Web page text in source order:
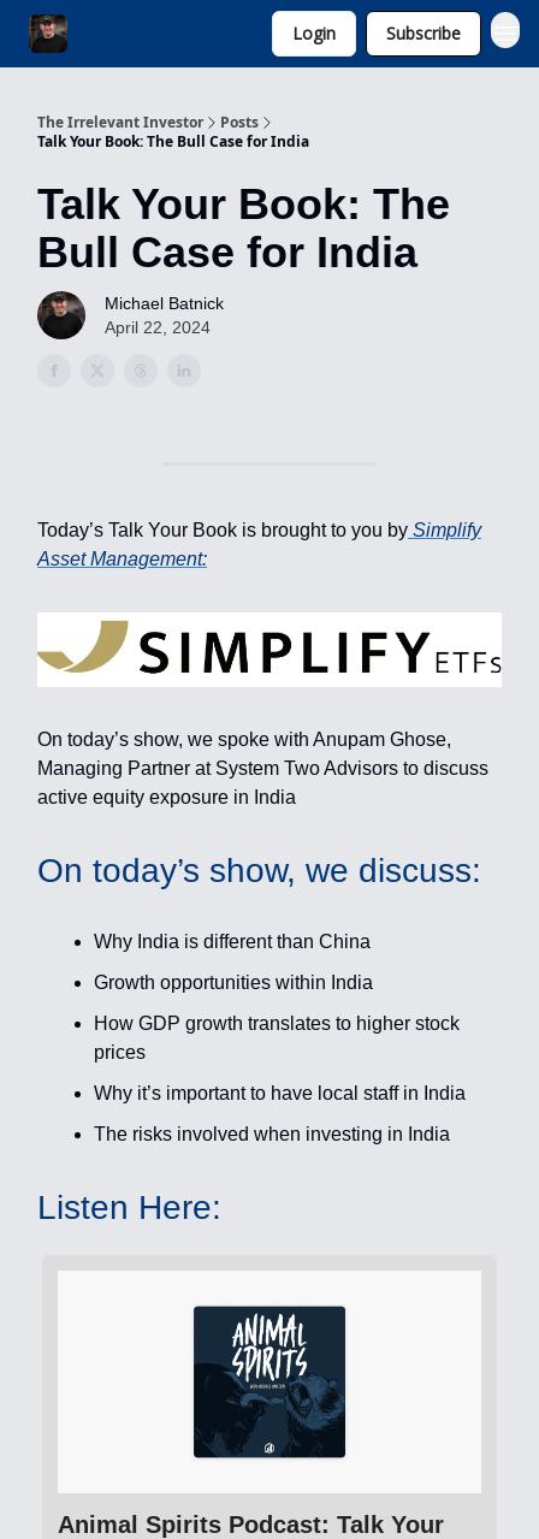
Login Subscribe
The Irrelevant Investor
Posts
Talk Your Book: The Bull Case for India
Talk Your Book: The
Bull Case for India
Michael Batnick
April 22, 2024
Today’s Talk Your Book is brought to you by Simplify
Asset Management:
On today’s show, we spoke with Anupam Ghose,
Managing Partner at System Two Advisors to discuss
active equity exposure in India
On today’s show, we discuss:
Why India is different than China
Growth opportunities within India
How GDP growth translates to higher stock
prices
Why it’s important to have local staff in India
The risks involved when investing in India
Listen Here:
‎Animal Spirits Podcast: Talk Your